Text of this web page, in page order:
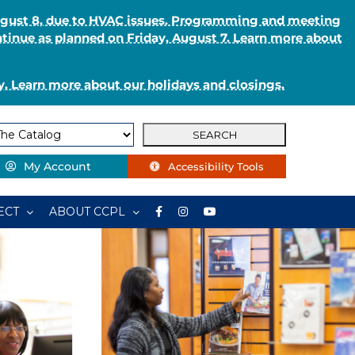
8, due to HVAC issues. Programming and meeting
as planned on Friday, August 7. Learn more about
Learn more about our holidays and closings.
My Account Accessibility Tools
ABOUT CCPL